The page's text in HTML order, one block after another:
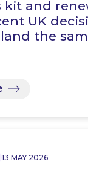
kit and
UK
the
13 MAY 2026